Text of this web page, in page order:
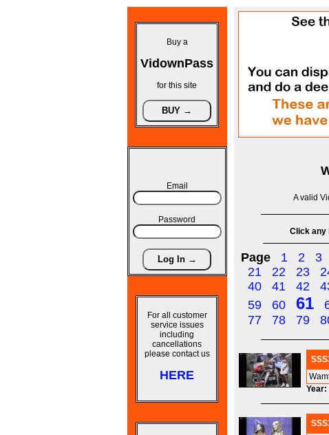
Buy a
VidownPass
for this site
Email
Password
For all customer
service issues
including
cancellations
please contact us
HERE
A valid
Click any
Page 1 2 3
21
22 23
40
41 42
59
60 61
77
78 79
Year: